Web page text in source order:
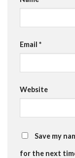
Email *
Website
Save my
for the next